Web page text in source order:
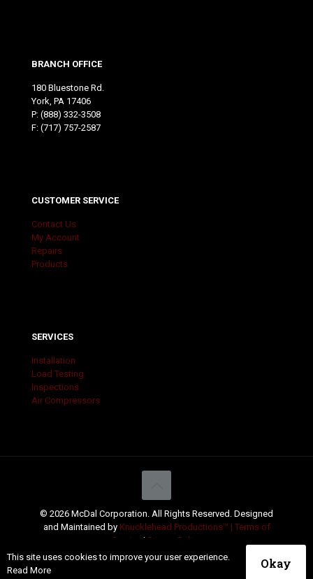
BRANCH OFFICE
180 Bluestone Rd.
York, PA 17406
P: (888) 332-3508
F: (717) 757-2587
CUSTOMER SERVICE
Contact Us
My Account
Repairs
Products
SERVICES
Installation
Load Testing
Inspections
Air Compressors
© 2026 McDal Corporation. All Rights Reserved. Designed
and Maintained by Knucklehead Productions™ | Terms of
Service
| Privacy Policy
This site uses cookies to improve your user experience.
Read More
Okay